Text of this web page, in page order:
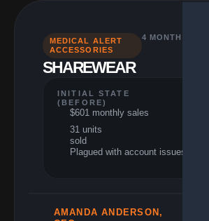
MEDICAL ALERT
ACCESSORIES
4 MONTHS
SHAREWEAR
INITIAL STATE
(BEFORE)
$601 monthly sales
31 units
sold
Plagued with account issues
AMANDA ANDERSON,